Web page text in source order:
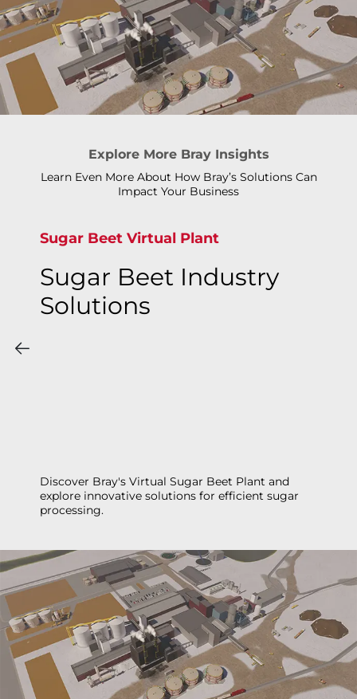
Explore More Bray Insights
Learn Even More About How Bray’s Solutions Can
Impact Your Business
Sugar Beet Virtual Plant
Sugar Beet Industry
Solutions
Discover Bray's Virtual Sugar Beet Plant and
explore innovative solutions for efficient sugar
processing.